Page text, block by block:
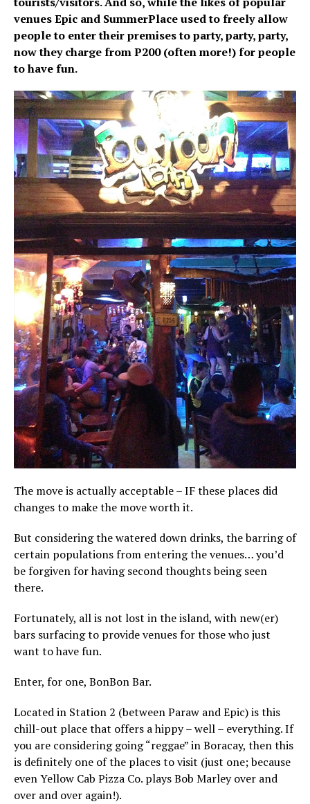
venues Epic and SummerPlace used to freely allow
people to enter their premises to party, party, party,
now they charge from P200 (often more!) for people
to have fun.
The move is actually acceptable – IF these places did
changes to make the move worth it.
But considering the watered down drinks, the barring of
certain populations from entering the venues… you’d
be forgiven for having second thoughts being seen
there.
Fortunately, all is not lost in the island, with new(er)
bars surfacing to provide venues for those who just
want to have fun.
Enter, for one, BonBon Bar.
Located in Station 2 (between Paraw and Epic) is this
chill-out place that offers a hippy – well – everything. If
you are considering going “reggae” in Boracay, then this
is definitely one of the places to visit (just one; because
even Yellow Cab Pizza Co. plays Bob Marley over and
over and over again!).